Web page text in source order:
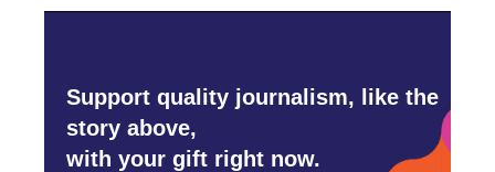
Support quality journalism, like the
story above,
with your gift right now.